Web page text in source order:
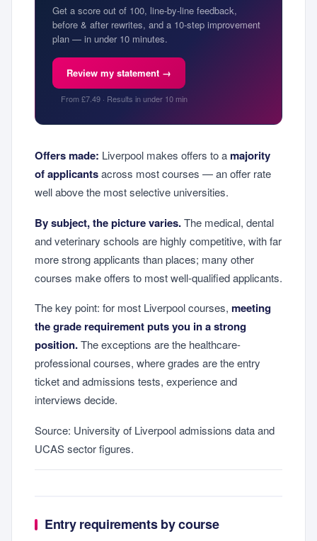
Get a score out of 100, line-by-line feedback,
before & after rewrites, and a 10-step improvement
plan — in under 10 minutes.
Review my statement →
From £7.49 · Results in under 10 min
Offers made: Liverpool makes offers to amajority
of applicantsacross most courses — an offer rate
well above the most selective universities.
By subject, the picture varies.The medical, dental
and veterinary schools are highly competitive, with far
more strong applicants than places; many other
courses make offers to most well-qualified applicants.
The key point: for most Liverpool courses, meeting
the grade requirement puts you in a strong
position.The exceptions are the healthcare-
professional courses, where grades are the entry
ticket and admissions tests, experience and
interviews decide.
Source: University of Liverpool admissions data and
UCAS sector figures.
Entry requirements by course